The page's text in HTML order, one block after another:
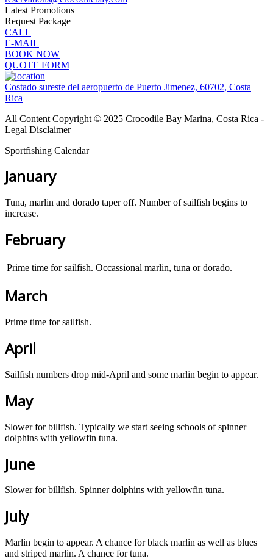
Latest Promotions
Request Package
CALL
E-MAIL
BOOK NOW
QUOTE FORM
Costado sureste del aeropuerto de Puerto Jimenez, 60702, Costa
Rica
All Content Copyright © 2025 Crocodile Bay Marina, Costa Rica -
Legal Disclaimer
Sportfishing Calendar
January
Tuna, marlin and dorado taper off. Number of sailfish begins to
increase.
February
Prime time for sailfish. Occassional marlin, tuna or dorado.
March
Prime time for sailfish.
April
Sailfish numbers drop mid-April and some marlin begin to appear.
May
Slower for billfish. Typically we start seeing schools of spinner
dolphins with yellowfin tuna.
June
Slower for billfish. Spinner dolphins with yellowfin tuna.
July
Marlin begin to appear. A chance for black marlin as well as blues
and striped marlin. A chance for tuna.